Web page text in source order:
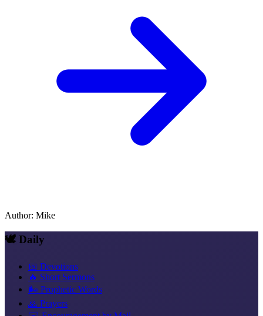
Author: Mike
🕊️ Daily
📅 Devotions
🔥 Short Sermons
🌬️ Prophetic Words
🙏 Prayers